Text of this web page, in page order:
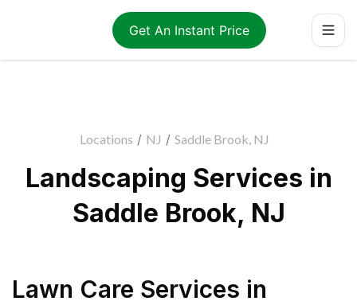
Get An Instant Price
Locations / NJ / Saddle Brook, NJ
Landscaping Services in
Saddle Brook, NJ
Lawn Care Services in